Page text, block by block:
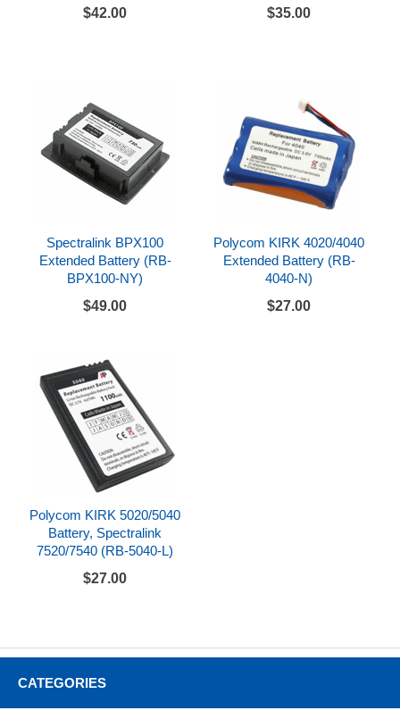
$42.00
$35.00
Spectralink BPX100
Extended Battery (RB-
BPX100-NY)
$49.00
Polycom KIRK 4020/4040
Extended Battery (RB-
4040-N)
$27.00
Polycom KIRK 5020/5040
Battery, Spectralink
7520/7540 (RB-5040-L)
$27.00
CATEGORIES